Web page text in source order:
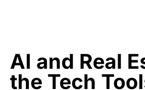
AI and Real
the Tech